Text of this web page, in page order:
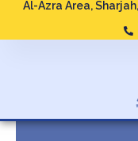
Al-Azra Area,